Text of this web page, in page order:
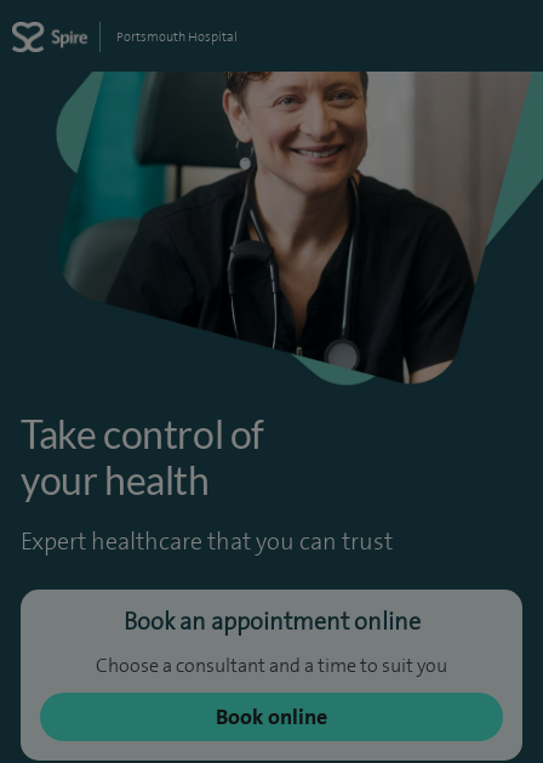
Portsmouth Hospital
Take control of
your health
Expert healthcare that you can trust
Book an appointment online
Choose a consultant and a time to suit you
Book online